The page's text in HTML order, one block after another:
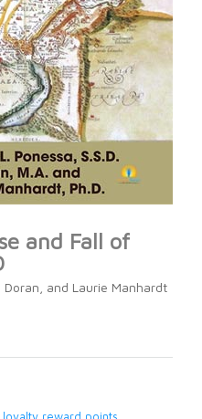
and Fall of
Doran, and Laurie Manhardt